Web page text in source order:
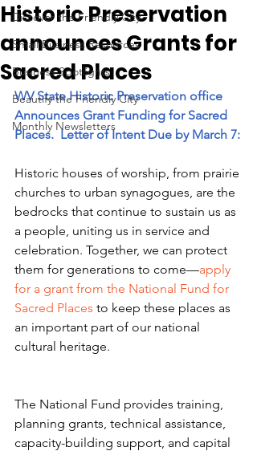
Discover the Friendly City
Small Business Resources
Business Spotlights
Beautify the Friendly City
Monthly Newsletters
Historic Preservation
announces Grants for
Sacred Places
WV State Historic Preservation office
Announces Grant Funding for Sacred
Places.  Letter of Intent Due by March 7:
Historic houses of worship, from prairie
churches to urban synagogues, are the
bedrocks that continue to sustain us as
a people, uniting us in service and
celebration. Together, we can protect
them for generations to come—apply
for a grant from the National Fund for
Sacred Places to keep these places as
an important part of our national
cultural heritage.
The National Fund provides training,
planning grants, technical assistance,
capacity-building support, and capital